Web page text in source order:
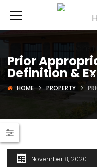
Prior
Definition &
HOME PROPERTY
November 8, 2020